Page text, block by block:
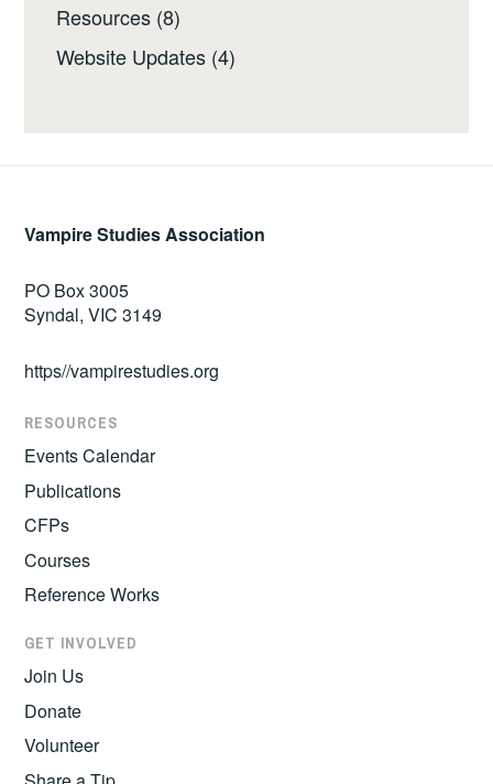
Resources (8)
Website Updates (4)
Vampire Studies Association
PO Box 3005
Syndal, VIC 3149
https//vampirestudies.org
RESOURCES
Events Calendar
Publications
CFPs
Courses
Reference Works
GET INVOLVED
Join Us
Donate
Volunteer